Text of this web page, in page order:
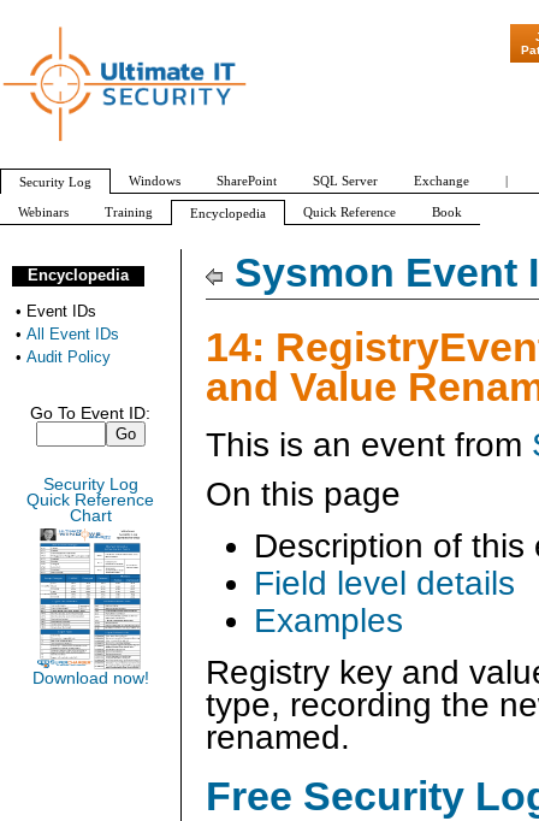
Sysmon Event
14:
and Value
This is an event from
On this page
Description of this
Field level details
Examples
Registry key and
type, recording the
renamed.
Free Security
Encyclopedia
• Event IDs
• All Event IDs
• Audit Policy
Go To Event ID:
Security Log
Quick Reference
Chart
Download now!
Security Log Windows SharePoint SQL Server Exchange |
Webinars Training Encyclopedia Quick Reference Book